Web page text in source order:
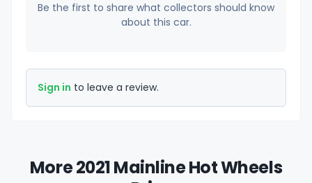
Be the first to share what collectors should know
about this car.
Sign in to leave a review.
More 2021 Mainline Hot Wheels